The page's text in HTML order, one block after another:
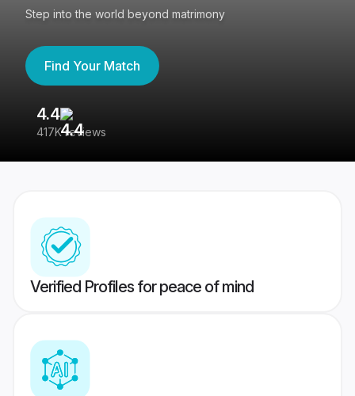
Step into the world beyond matrimony
Find Your Match
4.4
417K reviews
Verified Profiles for peace of mind